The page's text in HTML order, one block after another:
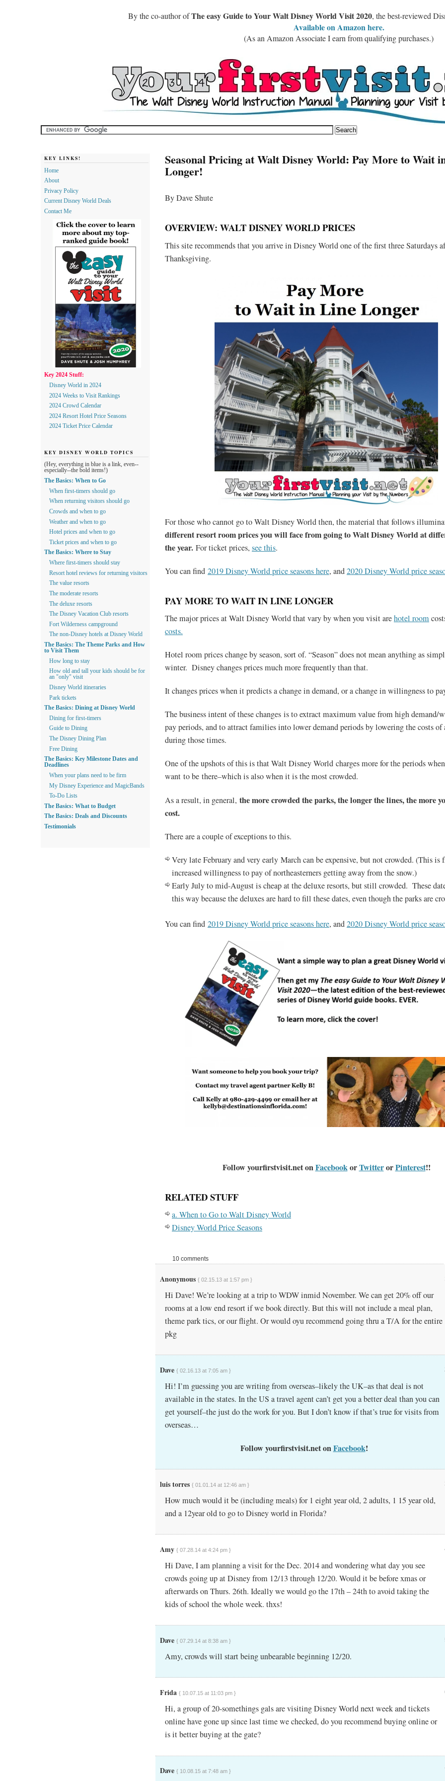
By the co-author ofThe easy Guide to Your Walt Disney World Visit 2020, the best-reviewed
Available on Amazon here.
(As an Amazon Associate I earn from qualifying purchases.)
Seasonal Pricing at Walt Disney World: Pay More to Wait
Longer!
By Dave Shute
OVERVIEW: WALT DISNEY WORLD PRICES
This site recommends that you arrive in Disney World one of the first three Saturdays
Thanksgiving.
For those who cannot go to Walt Disney World then, the material that follows
different resort room prices you will face from going to Walt Disney World at
the year. For ticket prices, see this.
You can find 2019 Disney World price seasons here, and2020 Disney World price
PAY MORE TO WAIT IN LINE LONGER
The major prices at Walt Disney World that vary by when you visit arehotel room
costs.
Hotel room prices change by season, sort of. “Season” does not mean anything as
winter. Disney changes prices much more frequently than that.
It changes prices when it predicts a change in demand, or a change in willingness to
The business intent of these changes is to extract maximum value from high demand/
pay periods, and to attract families into lower demand periods by lowering the costs of
during those times.
One of the upshots of this is that Walt Disney World charges more for the periods
want to be there–which is also when it is the most crowded.
As a result, in general, the more crowded the parks, the longer the lines, the more
cost.
There are a couple of exceptions to this.
Very late February and very early March can be expensive, but not crowded. (This is
increased willingness to pay of northeasterners getting away from the snow.)
Early July to mid-August is cheap at the deluxe resorts, but still crowded. These
this way because the deluxes are hard to fill these dates, even though the parks are
You can find 2019 Disney World price seasons here, and2020 Disney World price
Follow yourfirstvisit.net onFacebookorTwitterorPinterest!!
RELATED STUFF
a. When to Go to Walt Disney World
Disney World Price Seasons
10 comments
Anonymous { 02.15.13 at 1:57 pm }
Hi Dave! We’re looking at a trip to WDW inmid November. We can get 20% off our
rooms at a low end resort if we book directly. But this will not include a meal plan,
theme park tics, or our flight. Or would oyu recommend going thru a T/A for the entire
pkg
Dave { 02.16.13 at 7:05 am }
Hi! I’m guessing you are writing from overseas–likely the UK–as that deal is not
available in the states. In the US a travel agent can’t get you a better deal than you can
get yourself–the just do the work for you. But I don’t know if that’s true for visits from
overseas…
Follow yourfirstvisit.net onFacebook!
luis torres { 01.01.14 at 12:46 am }
How much would it be (including meals) for 1 eight year old, 2 adults, 1 15 year old,
and a 12year old to go to Disney world in Florida?
Amy { 07.28.14 at 4:24 pm }
Hi Dave, I am planning a visit for the Dec. 2014 and wondering what day you see
crowds going up at Disney from 12/13 through 12/20. Would it be before xmas or
afterwards on Thurs. 26th. Ideally we would go the 17th – 24th to avoid taking the
kids of school the whole week. thxs!
Dave { 07.29.14 at 8:38 am }
Amy, crowds will start being unbearable beginning 12/20.
Frida { 10.07.15 at 11:03 pm }
Hi, a group of 20-somethings gals are visiting Disney World next week and tickets
online have gone up since last time we checked, do you recommend buying online or
is it better buying at the gate?
Dave { 10.08.15 at 7:48 am }
KEY LINKS!
Home
About
Privacy Policy
Current Disney World Deals
Contact Me
Key 2024 Stuff:
Disney World in 2024
2024 Weeks to Visit Rankings
2024 Crowd Calendar
2024 Resort Hotel Price Seasons
2024 Ticket Price Calendar
KEY DISNEY WORLD TOPICS
(Hey, everything in blue is a link, even--
especially--the bold items!)
The Basics: When to Go
When first-timers should go
When returning visitors should go
Crowds and when to go
Weather and when to go
Hotel prices and when to go
Ticket prices and when to go
The Basics: Where to Stay
Where first-timers should stay
Resort hotel reviews for returning visitors
The value resorts
The moderate resorts
The deluxe resorts
The Disney Vacation Club resorts
Fort Wilderness campground
The non-Disney hotels at Disney World
The Basics: The Theme Parks and How
to Visit Them
How long to stay
How old and tall your kids should be for
an "only" visit
Disney World itineraries
Park tickets
The Basics: Dining at Disney World
Dining for first-timers
Guide to Dining
The Disney Dining Plan
Free Dining
The Basics: Key Milestone Dates and
Deadlines
When your plans need to be firm
My Disney Experience and MagicBands
To-Do Lists
The Basics: What to Budget
The Basics: Deals and Discounts
Testimonials